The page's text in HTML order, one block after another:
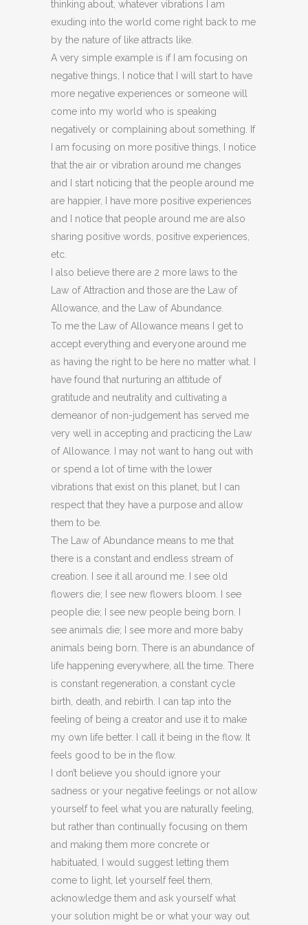
thinking about, whatever vibrations I am
exuding into the world come right back to me
by the nature of like attracts like.
A very simple example is if I am focusing on
negative things, I notice that I will start to have
more negative experiences or someone will
come into my world who is speaking
negatively or complaining about something. If
I am focusing on more positive things, I notice
that the air or vibration around me changes
and I start noticing that the people around me
are happier, I have more positive experiences
and I notice that people around me are also
sharing positive words, positive experiences,
etc.
I also believe there are 2 more laws to the
Law of Attraction and those are the Law of
Allowance, and the Law of Abundance.
To me the Law of Allowance means I get to
accept everything and everyone around me
as having the right to be here no matter what. I
have found that nurturing an attitude of
gratitude and neutrality and cultivating a
demeanor of non-judgement has served me
very well in accepting and practicing the Law
of Allowance. I may not want to hang out with
or spend a lot of time with the lower
vibrations that exist on this planet, but I can
respect that they have a purpose and allow
them to be.
The Law of Abundance means to me that
there is a constant and endless stream of
creation. I see it all around me. I see old
flowers die; I see new flowers bloom. I see
people die; I see new people being born. I
see animals die; I see more and more baby
animals being born. There is an abundance of
life happening everywhere, all the time. There
is constant regeneration, a constant cycle
birth, death, and rebirth. I can tap into the
feeling of being a creator and use it to make
my own life better. I call it being in the flow. It
feels good to be in the flow.
I don’t believe you should ignore your
sadness or your negative feelings or not allow
yourself to feel what you are naturally feeling,
but rather than continually focusing on them
and making them more concrete or
habituated, I would suggest letting them
come to light, let yourself feel them,
acknowledge them and ask yourself what
your solution might be or what your way out